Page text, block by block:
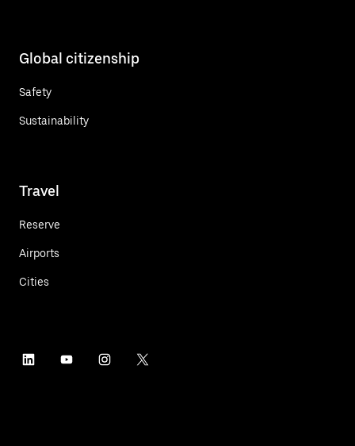
Global citizenship
Safety
Sustainability
Travel
Reserve
Airports
Cities